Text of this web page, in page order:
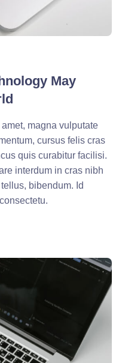
May
magna vulputate
cursus felis cras
quis curabitur facilisi.
interdum in cras nibh
bibendum. Id